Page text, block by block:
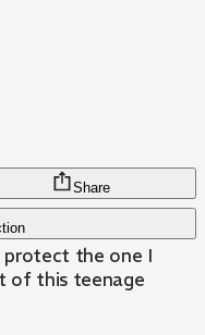
Share
protect the one I
of this teenage